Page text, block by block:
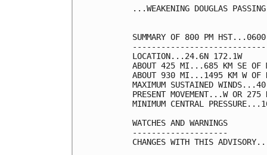
...WEAKENING DOUGLAS
SUMMARY OF 800 PM
LOCATION...24.6N 172.1W
ABOUT 425 MI...685 KM SE OF
ABOUT 930 MI...1495 KM W OF
MAXIMUM SUSTAINED
PRESENT MOVEMENT...W OR
MINIMUM CENTRAL
WATCHES AND WARNINGS
--------------------
CHANGES WITH THIS